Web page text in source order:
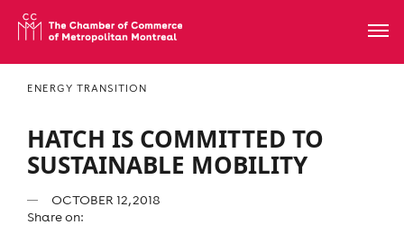
ENERGY TRANSITION
HATCH IS COMMITTED TO
SUSTAINABLE MOBILITY
OCTOBER 12, 2018
Share on: